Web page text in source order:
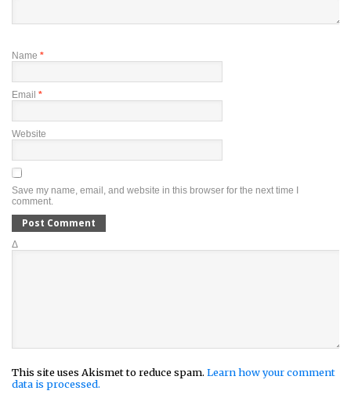
Name *
Email *
Website
Save my name, email, and website in this browser for the next time I
comment.
Δ
This site uses Akismet to reduce spam. Learn how your comment
data is processed.